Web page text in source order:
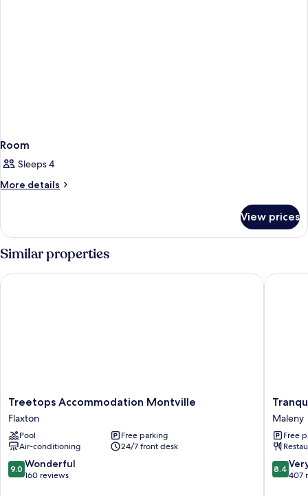
Room
Sleeps 4
More details
More
View prices
Similar properties
Treetops
Accommodation
Montville
Flaxton
Treetops Accommodation Montville
Flaxton
Pool
Free parking
Air-conditioning
24/7 front desk
9.0
out
9.0 Wonderful
160 reviews
Treetops Accommodation Montville
Tranquil
Park
Maleny
Maleny
Maleny
Free
8.4
out
8.4
407
Tranquil